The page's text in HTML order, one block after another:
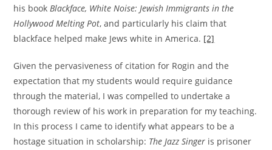
his bookBlackface, White Noise: Jewish Immigrants in the
Hollywood Melting Pot, and particularly his claim that
blackface helped make Jews white in America. [2]
Given the pervasiveness of citation for Rogin and the
expectation that my students would require guidance
through the material, I was compelled to undertake a
thorough review of his work in preparation for my teaching.
In this process I came to identify what appears to be a
hostage situation in scholarship: The Jazz Singer is prisoner